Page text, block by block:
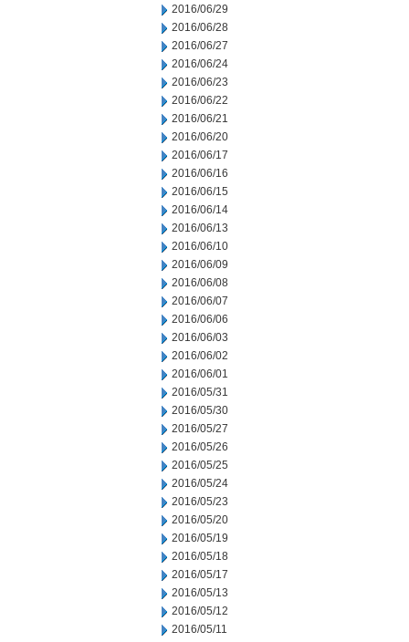
2016/06/29
2016/06/28
2016/06/27
2016/06/24
2016/06/23
2016/06/22
2016/06/21
2016/06/20
2016/06/17
2016/06/16
2016/06/15
2016/06/14
2016/06/13
2016/06/10
2016/06/09
2016/06/08
2016/06/07
2016/06/06
2016/06/03
2016/06/02
2016/06/01
2016/05/31
2016/05/30
2016/05/27
2016/05/26
2016/05/25
2016/05/24
2016/05/23
2016/05/20
2016/05/19
2016/05/18
2016/05/17
2016/05/13
2016/05/12
2016/05/11